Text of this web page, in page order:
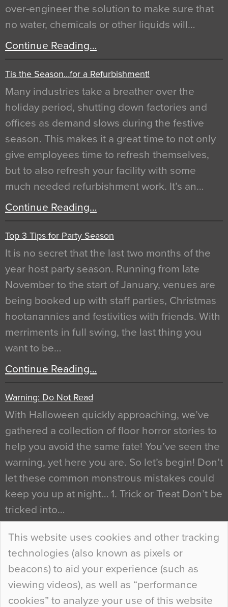
This website uses cookies and other tracking
technologies (also known as pixels or
beacons) to aid your experience (such as
viewing videos), as well as “performance
cookies” to analyze your use of this website
over-engineer the solution to make sure that
no water, chemicals or other liquids will…
Continue Reading…
Tis the Season…for a Refurbishment!
Many industries take a breather over the
holiday period, shutting down factories and
offices as demand slows during the festive
season. This makes it a great time to not only
give employees time to refresh themselves,
but to also refresh your facility with some
much needed refurbishment work. It’s an…
Continue Reading…
Top 3 Tips for Party Season
It is no secret that the last two months of the
year host party season. Running from late
November to the start of January, venues are
being booked up with staff parties, Christmas
hootanannies and festivities with friends. With
merriments in full swing, the last thing you
want to be…
Continue Reading…
Warning: Do Not Read
With Halloween quickly approaching, we’ve
gathered a collection of floor horror stories to
help you avoid the same fate! You’ve seen the
warning, yet here you are. So let’s begin! Don’t
let these common monstrous mistakes could
keep you up at night… 1. Trick or Treat Don’t be
tricked into…
Continue Reading…
Curious Colours and Uncanny Interiors
When specifying new floor materials there are
so many factors to consider that colour may be